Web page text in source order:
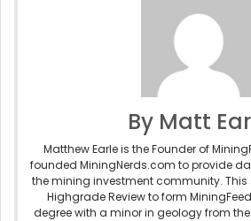
By Matt
Matthew Earle is the Founder of
founded MiningNerds.com to provide
the mining investment community. This
Highgrade Review to form
degree with a minor in geology from the